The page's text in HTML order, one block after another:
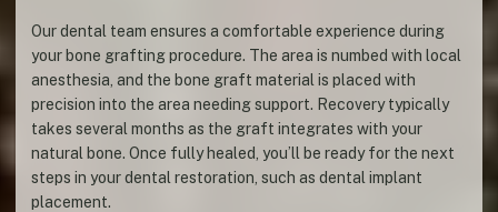
Our dental team ensures a comfortable experience during
your bone grafting procedure. The area is numbed with local
anesthesia, and the bone graft material is placed with
precision into the area needing support. Recovery typically
takes several months as the graft integrates with your
natural bone. Once fully healed, you’ll be ready for the next
steps in your dental restoration, such as dental implant
placement.